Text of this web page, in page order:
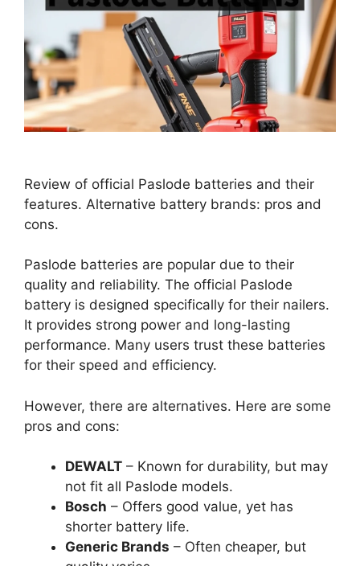
Review of official Paslode batteries and their
features. Alternative battery brands: pros and
cons.
Paslode batteries are popular due to their
quality and reliability. The official Paslode
battery is designed specifically for their nailers.
It provides strong power and long-lasting
performance. Many users trust these batteries
for their speed and efficiency.
However, there are alternatives. Here are some
pros and cons:
DEWALT – Known for durability, but may
not fit all Paslode models.
Bosch – Offers good value, yet has
shorter battery life.
Generic Brands – Often cheaper, but